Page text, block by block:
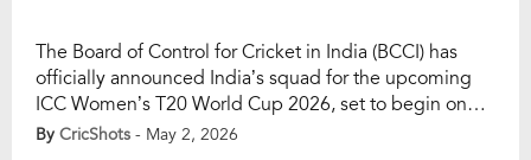
The Board of Control for Cricket in India (BCCI) has
officially announced India’s squad for the upcoming
ICC Women’s T20 World Cup 2026, set to begin on
June 14. As expected, Harmanpreet Kaur will lead the
By CricShots - May 2, 2026